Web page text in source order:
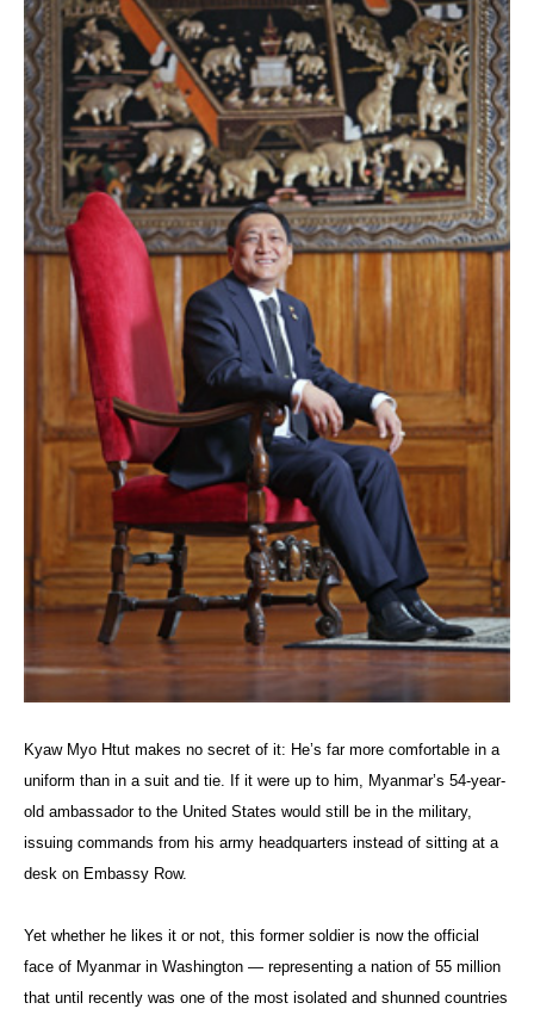
Kyaw Myo Htut makes no secret of it: He’s far more comfortable in a
uniform than in a suit and tie. If it were up to him, Myanmar’s 54-year-
old ambassador to the United States would still be in the military,
issuing commands from his army headquarters instead of sitting at a
desk on Embassy Row.
Yet whether he likes it or not, this former soldier is now the official
face of Myanmar in Washington — representing a nation of 55 million
that until recently was one of the most isolated and shunned countries